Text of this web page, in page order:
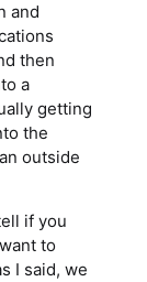
and
then
a
getting
the
outside
if you
to
I said, we